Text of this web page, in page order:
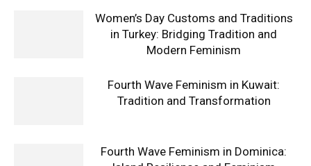
Women’s Day Customs and Traditions
in Turkey: Bridging Tradition and
Modern Feminism
Fourth Wave Feminism in Kuwait:
Tradition and Transformation
Fourth Wave Feminism in Dominica: